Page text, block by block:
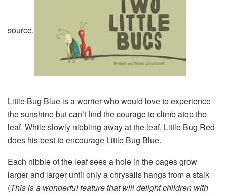
source.
Little Bug Blue is a worrier who would love to experience
the sunshine but can’t find the courage to climb atop the
leaf. While slowly nibbling away at the leaf, Little Bug Red
does his best to encourage Little Bug Blue.
Each nibble of the leaf sees a hole in the pages grow
larger and larger until only a chrysalis hangs from a stalk
(This is a wonderful feature that will delight children with